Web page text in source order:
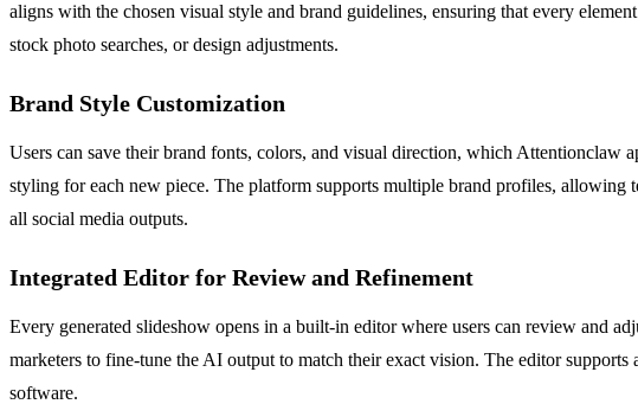
aligns with the chosen visual style and brand guidelines, ensuring that every
stock photo searches, or design adjustments.
Brand Style Customization
Users can save their brand fonts, colors, and visual direction, which Attentionclaw
styling for each new piece. The platform supports multiple brand profiles, allowing
all social media outputs.
Integrated Editor for Review and Refinement
Every generated slideshow opens in a built-in editor where users can review and
marketers to fine-tune the AI output to match their exact vision. The editor
software.